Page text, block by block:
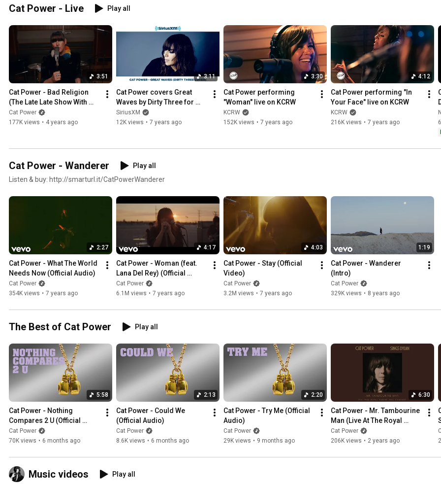
Cat Power - Live Play all
3:51
Cat Power - Bad Religion
(The Late Late Show With
James Corden)
Cat Power
177K views • 4 years ago
3:11
Cat Power covers Great
Waves by Dirty Three for
SiriusXMU Sessions
SiriusXM
12K views • 7 years ago
3:30
Cat Power performing
"Woman" live on KCRW
KCRW
152K views • 7 years ago
4:12
Cat Power performing "In
Your Face" live on KCRW
KCRW
216K views • 7 years ago
Cat Power - Wanderer
Play all
Listen & buy: http://smarturl.it/CatPowerWanderer
2:27
Cat Power - What The World
Needs Now (Official Audio)
Cat Power
354K views • 7 years ago
4:17
Cat Power - Woman (feat.
Lana Del Rey) (Official
Video)
Cat Power
6.1M views • 7 years ago
4:03
Cat Power - Stay (Official
Video)
Cat Power
3.2M views • 7 years ago
1:19
Cat Power - Wanderer
(Intro)
Cat Power
329K views • 8 years ago
The Best of Cat Power Play all
5:58
Cat Power - Nothing
Compares 2 U (Official
Audio)
Cat Power
70K views • 6 months ago
2:13
Cat Power - Could We
(Official Audio)
Cat Power
8.6K views • 6 months ago
2:20
Cat Power - Try Me (Official
Audio)
Cat Power
29K views • 9 months ago
6:30
Cat Power - Mr. Tambourine
Man (Live At The Royal
Albert Hall) (Official Audio)
Cat Power
206K views • 2 years ago
Music videos Play all